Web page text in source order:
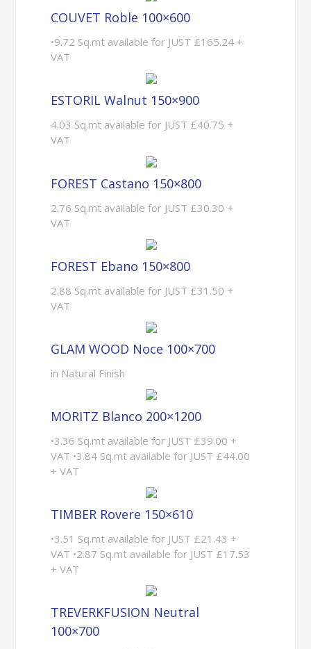
COUVET Roble 100×600
•9.72 Sq.mt available for JUST £165.24 +
VAT
ESTORIL Walnut 150×900
4.03 Sq.mt available for JUST £40.75 +
VAT
FOREST Castano 150×800
2.76 Sq.mt available for JUST £30.30 +
VAT
FOREST Ebano 150×800
2.88 Sq.mt available for JUST £31.50 +
VAT
GLAM WOOD Noce 100×700
in Natural Finish
MORITZ Blanco 200×1200
•3.36 Sq.mt available for JUST £39.00 +
VAT •3.84 Sq.mt available for JUST £44.00
+ VAT
TIMBER Rovere 150×610
•3.51 Sq.mt available for JUST £21.43 +
VAT •2.87 Sq.mt available for JUST £17.53
+ VAT
TREVERKFUSION Neutral
100×700